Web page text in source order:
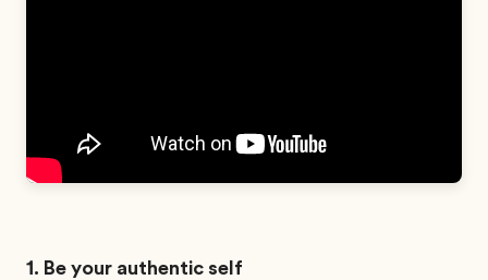
1. Be your authentic self